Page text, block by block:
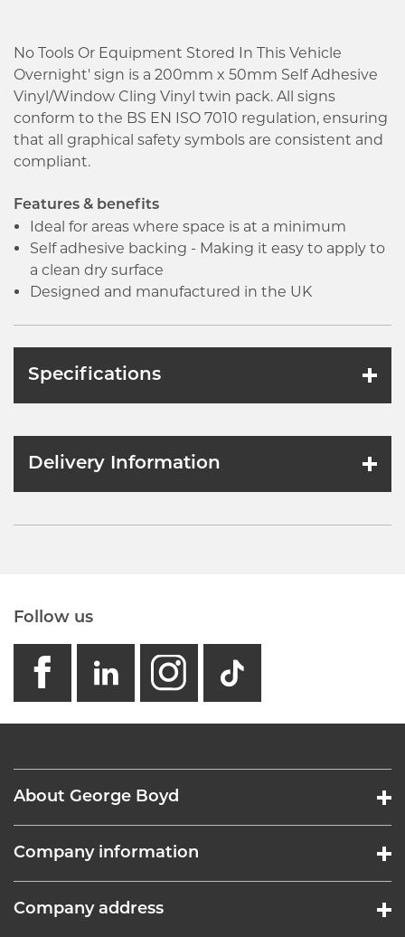
No Tools Or Equipment Stored In This Vehicle
Overnight' sign is a 200mm x 50mm Self Adhesive
Vinyl/Window Cling Vinyl twin pack. All signs
conform to the BS EN ISO 7010 regulation, ensuring
that all graphical safety symbols are consistent and
compliant.
Features & benefits
Ideal for areas where space is at a minimum
Self adhesive backing - Making it easy to apply to
a clean dry surface
Designed and manufactured in the UK
Specifications
Delivery Information
Follow us
facebook
linkedin
instagram
GB -
About George Boyd
Company information
Company address